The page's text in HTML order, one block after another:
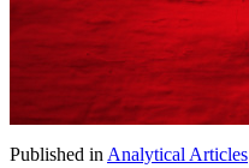
Published inAnalytical Articles